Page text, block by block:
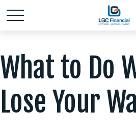
What to Do
Lose Your